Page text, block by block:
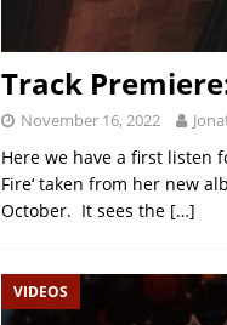
Track
November 16, 2022
Here we have a first listen
Fire‘ taken from her new
October. It sees the […]
VIDEOS